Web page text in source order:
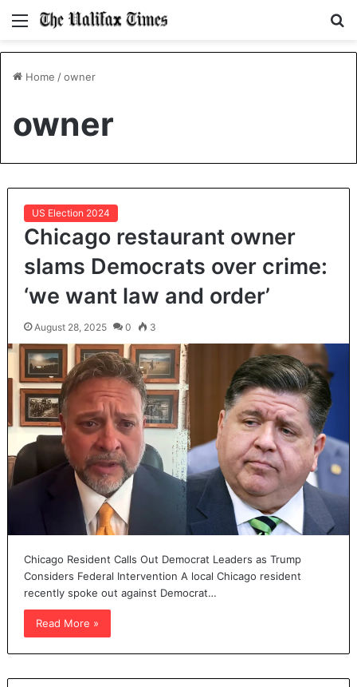
Menu
Home /owner
owner
US Election 2024
Chicago restaurant owner
slams Democrats over crime:
‘we want law and order’
August 28, 2025 0 3
Chicago Resident Calls Out Democrat Leaders as Trump
Considers Federal Intervention A local Chicago resident
recently spoke out against Democrat…
Read More »